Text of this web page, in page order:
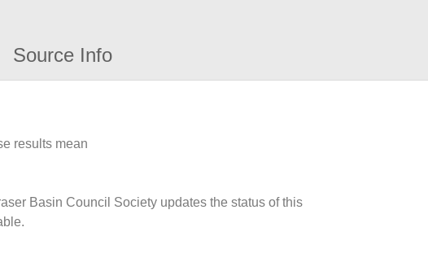
Source Info
results mean
Basin Council Society updates the status of this